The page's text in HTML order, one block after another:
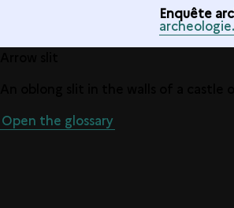
Enquête
Open the glossary